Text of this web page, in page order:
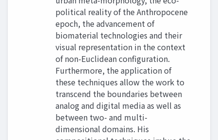
political reality of the Anthropocene
epoch, the advancement of
biomaterial technologies and their
visual representation in the context
of non-Euclidean configuration.
Furthermore, the application of
these techniques allow the work to
transcend the boundaries between
analog and digital media as well as
between two- and multi-
dimensional domains. His